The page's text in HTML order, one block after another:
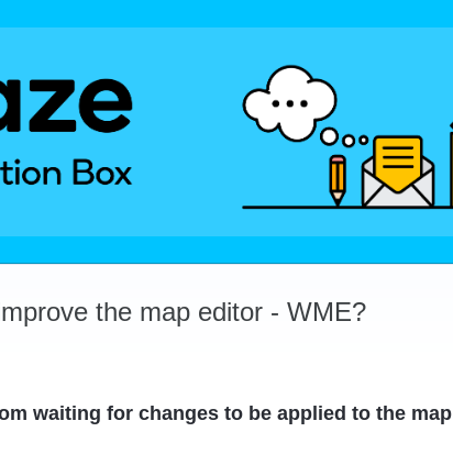
the map editor - WME?
waiting for changes to be applied to the map